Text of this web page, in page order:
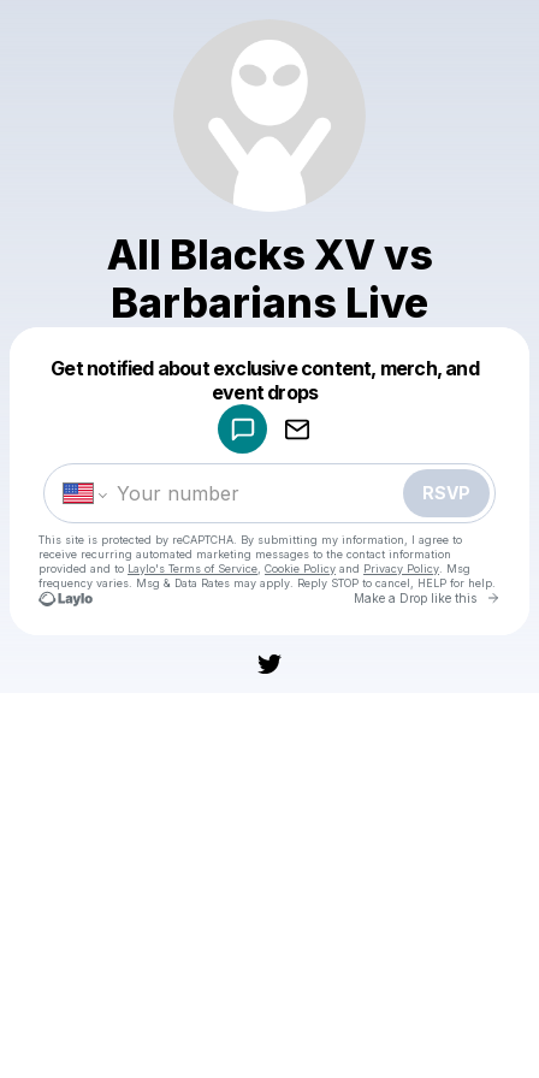
All Blacks XV vs
Barbarians Live
Get notified about exclusive content, merch, and
event drops
RSVP
This site is protected by reCAPTCHA. By submitting my information, I agree to
receive recurring automated marketing messages to the contact information
provided and to Laylo's Terms of Service Cookie Policy and Privacy Policy . Msg
frequency varies. Msg & Data Rates may apply. Reply STOP to cancel, HELP for help.
Make a Drop like this Go
Make a drop like this